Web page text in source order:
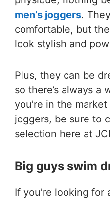
men’s joggers.
comfortable, but
look stylish and
Plus, they can be
so there’s always a
you’re in the
joggers, be sure to
selection here at
Big guys swim
If you’re looking for